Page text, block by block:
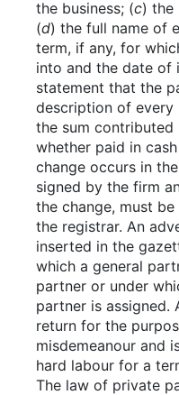
the business; (c) the
(d) the full name of
term, if any, for
into and the date of
statement that the
description of every
the sum contributed
whether paid in
change occurs in
signed by the firm
the change, must
the registrar. An
inserted in the
which a general
partner or under
partner is assigned.
return for the
misdemeanour and
hard labour for a
The law of private